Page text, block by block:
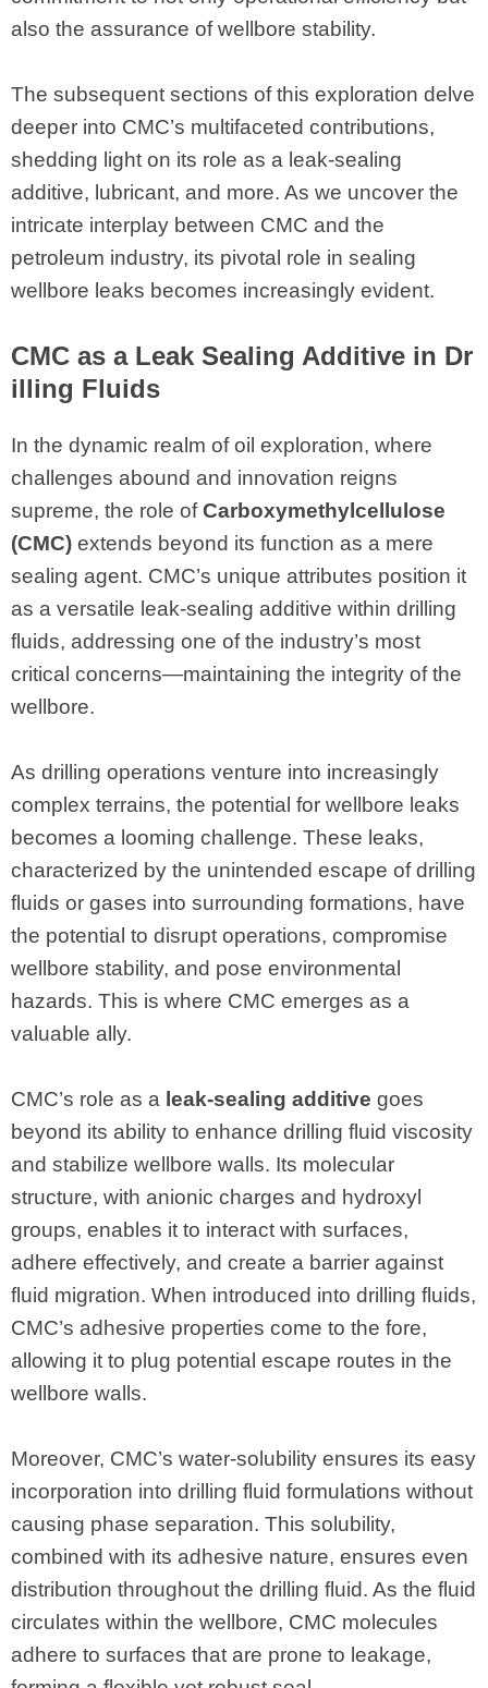
also the assurance of wellbore stability.
The subsequent sections of this exploration delve
deeper into CMC’s multifaceted contributions,
shedding light on its role as a leak-sealing
additive, lubricant, and more. As we uncover the
intricate interplay between CMC and the
petroleum industry, its pivotal role in sealing
wellbore leaks becomes increasingly evident.
CMC as a Leak Sealing Additive in Dr
illing Fluids
In the dynamic realm of oil exploration, where
challenges abound and innovation reigns
supreme, the role ofCarboxymethylcellulose
(CMC) extends beyond its function as a mere
sealing agent. CMC’s unique attributes position it
as a versatile leak-sealing additive within drilling
fluids, addressing one of the industry’s most
critical concerns—maintaining the integrity of the
wellbore.
As drilling operations venture into increasingly
complex terrains, the potential for wellbore leaks
becomes a looming challenge. These leaks,
characterized by the unintended escape of drilling
fluids or gases into surrounding formations, have
the potential to disrupt operations, compromise
wellbore stability, and pose environmental
hazards. This is where CMC emerges as a
valuable ally.
CMC’s role as a leak-sealing additive goes
beyond its ability to enhance drilling fluid viscosity
and stabilize wellbore walls. Its molecular
structure, with anionic charges and hydroxyl
groups, enables it to interact with surfaces,
adhere effectively, and create a barrier against
fluid migration. When introduced into drilling fluids,
CMC’s adhesive properties come to the fore,
allowing it to plug potential escape routes in the
wellbore walls.
Moreover, CMC’s water-solubility ensures its easy
incorporation into drilling fluid formulations without
causing phase separation. This solubility,
combined with its adhesive nature, ensures even
distribution throughout the drilling fluid. As the fluid
circulates within the wellbore, CMC molecules
adhere to surfaces that are prone to leakage,